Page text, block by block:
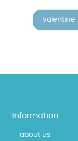
valentine
Information
about us